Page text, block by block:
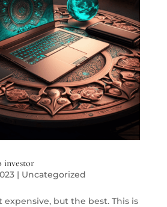
investor
| Uncategorized
expensive, but the best. This is